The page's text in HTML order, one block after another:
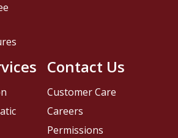
Contact Us
Customer Care
Careers
Permissions